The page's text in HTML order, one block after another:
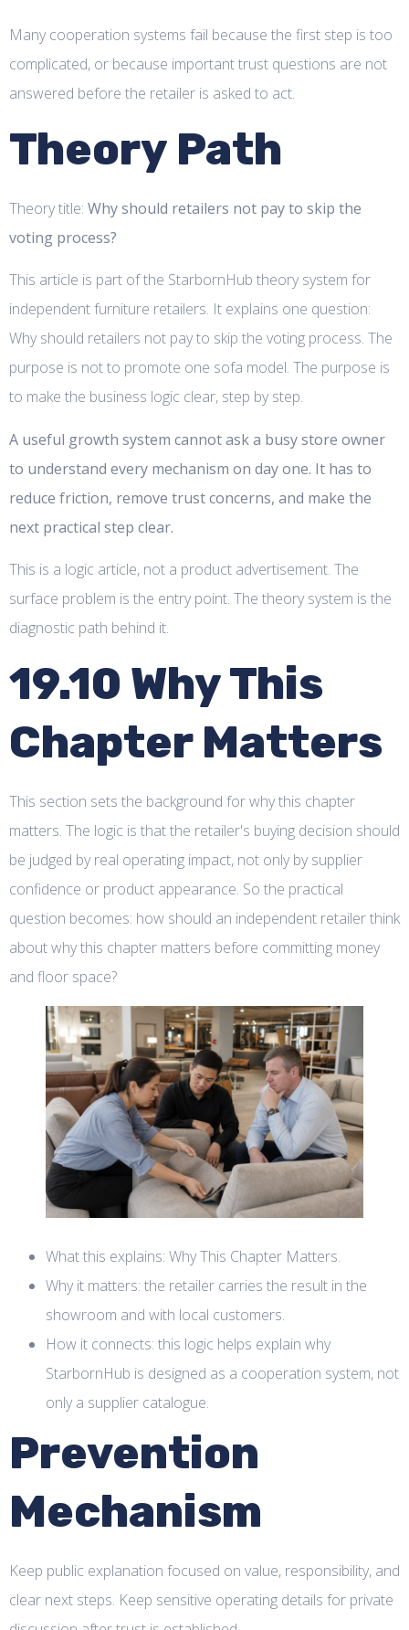
Many cooperation systems fail because the first step is too
complicated, or because important trust questions are not
answered before the retailer is asked to act.
Theory Path
Theory title: Why should retailers not pay to skip the
voting process?
This article is part of the StarbornHub theory system for
independent furniture retailers. It explains one question:
Why should retailers not pay to skip the voting process. The
purpose is not to promote one sofa model. The purpose is
to make the business logic clear, step by step.
A useful growth system cannot ask a busy store owner
to understand every mechanism on day one. It has to
reduce friction, remove trust concerns, and make the
next practical step clear.
This is a logic article, not a product advertisement. The
surface problem is the entry point. The theory system is the
diagnostic path behind it.
19.10 Why This
Chapter Matters
This section sets the background for why this chapter
matters. The logic is that the retailer's buying decision should
be judged by real operating impact, not only by supplier
confidence or product appearance. So the practical
question becomes: how should an independent retailer think
about why this chapter matters before committing money
and floor space?
What this explains: Why This Chapter Matters.
Why it matters: the retailer carries the result in the
showroom and with local customers.
How it connects: this logic helps explain why
StarbornHub is designed as a cooperation system, not
only a supplier catalogue.
Prevention
Mechanism
Keep public explanation focused on value, responsibility, and
clear next steps. Keep sensitive operating details for private